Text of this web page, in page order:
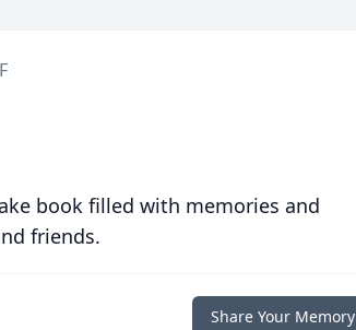
book filled with memories and
friends.
Share Your Memory